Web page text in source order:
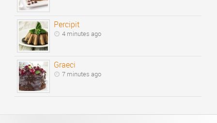
Percipit
4 minutes ago
Graeci
7 minutes ago